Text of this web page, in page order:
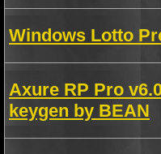
Windows Lotto
Axure RP Pro
keygen by BEAN